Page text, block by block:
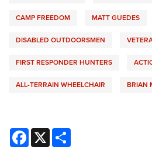
CAMP FREEDOM MATT GUEDES
DISABLED OUTDOORSMEN
FIRST RESPONDER HUNTERS
ALL-TERRAIN WHEELCHAIR BRIAN
Facebook
X